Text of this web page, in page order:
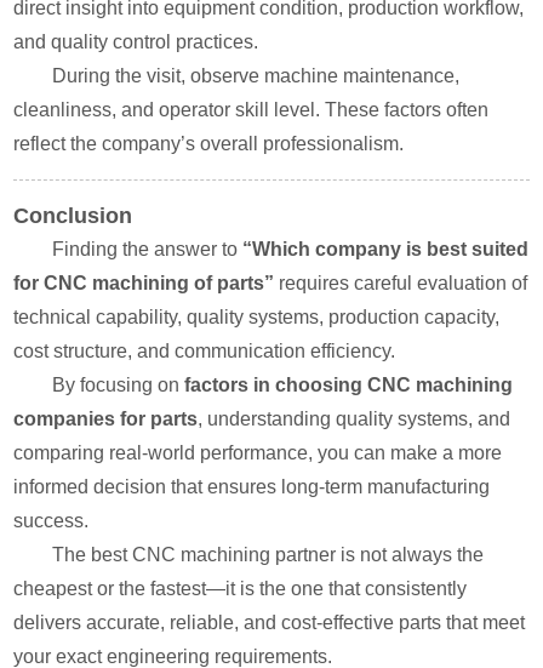
direct insight into equipment condition, production workflow,
and quality control practices.
During the visit, observe machine maintenance,
cleanliness, and operator skill level. These factors often
reflect the company’s overall professionalism.
Conclusion
Finding the answer to “Which company is best suited
for CNC machining of parts” requires careful evaluation of
technical capability, quality systems, production capacity,
cost structure, and communication efficiency.
By focusing onfactors in choosing CNC machining
companies for parts, understanding quality systems, and
comparing real-world performance, you can make a more
informed decision that ensures long-term manufacturing
success.
The best CNC machining partner is not always the
cheapest or the fastest—it is the one that consistently
delivers accurate, reliable, and cost-effective parts that meet
your exact engineering requirements.